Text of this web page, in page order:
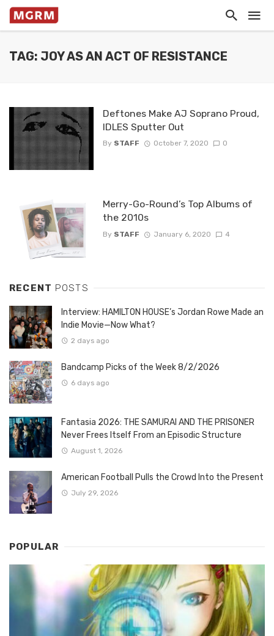
TAG: JOY AS AN ACT OF RESISTANCE
Deftones Make AJ Soprano Proud,
IDLES Sputter Out
By STAFF October 7, 2020 0
Merry-Go-Round’s Top Albums of
the 2010s
By STAFF January 6, 2020 4
RECENT POSTS
Interview: HAMILTON HOUSE’s Jordan Rowe Made an
Indie Movie—Now What?
2 days ago
Bandcamp Picks of the Week 8/2/2026
6 days ago
Fantasia 2026: THE SAMURAI AND THE PRISONER
Never Frees Itself From an Episodic Structure
August 1, 2026
American Football Pulls the Crowd Into the Present
July 29, 2026
POPULAR